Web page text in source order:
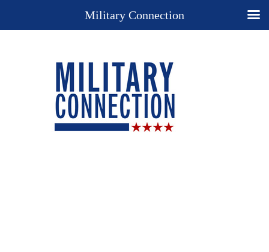
Military Connection